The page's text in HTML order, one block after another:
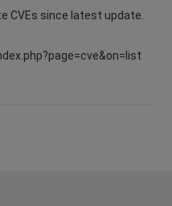
CVEs since latest update.